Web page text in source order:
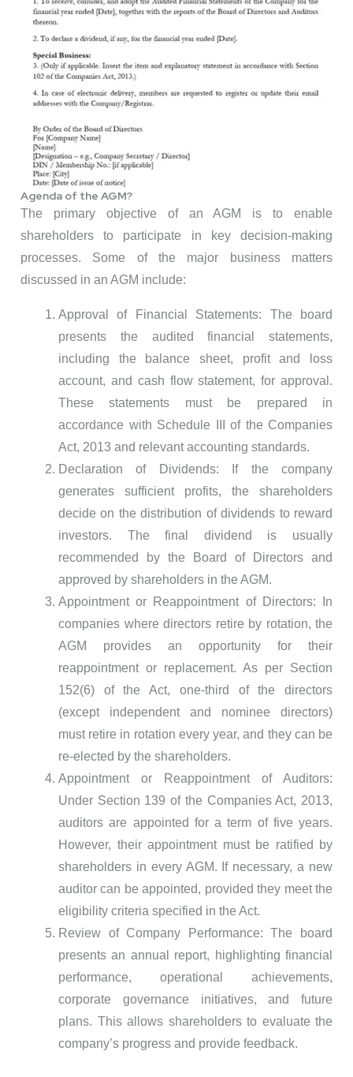
Agenda of the AGM?
The primary objective of an AGM is to enable
shareholders to participate in key decision-making
processes. Some of the major business matters
discussed in an AGM include:
Approval of Financial Statements: The board
presents the audited financial statements,
including the balance sheet, profit and loss
account, and cash flow statement, for approval.
These statements must be prepared in
accordance with Schedule III of the Companies
Act, 2013 and relevant accounting standards.
Declaration of Dividends: If the company
generates sufficient profits, the shareholders
decide on the distribution of dividends to reward
investors. The final dividend is usually
recommended by the Board of Directors and
approved by shareholders in the AGM.
Appointment or Reappointment of Directors: In
companies where directors retire by rotation, the
AGM provides an opportunity for their
reappointment or replacement. As per Section
152(6) of the Act, one-third of the directors
(except independent and nominee directors)
must retire in rotation every year, and they can be
re-elected by the shareholders.
Appointment or Reappointment of Auditors:
Under Section 139 of the Companies Act, 2013,
auditors are appointed for a term of five years.
However, their appointment must be ratified by
shareholders in every AGM. If necessary, a new
auditor can be appointed, provided they meet the
eligibility criteria specified in the Act.
Review of Company Performance: The board
presents an annual report, highlighting financial
performance, operational achievements,
corporate governance initiatives, and future
plans. This allows shareholders to evaluate the
company’s progress and provide feedback.